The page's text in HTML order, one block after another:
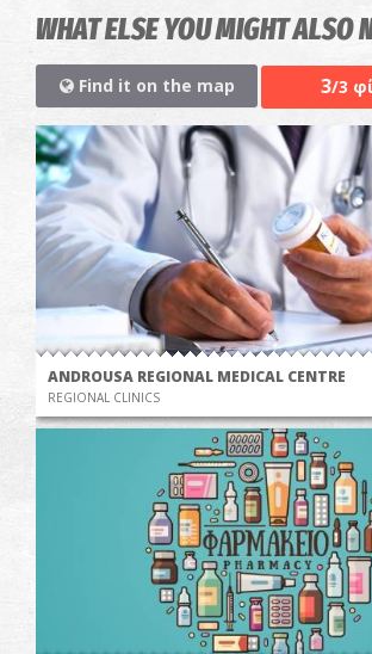
WHAT ELSE YOU MIGHT ALSO
Find it on the map 3/3
ANDROUSA REGIONAL MEDICAL CENTRE
REGIONAL CLINICS